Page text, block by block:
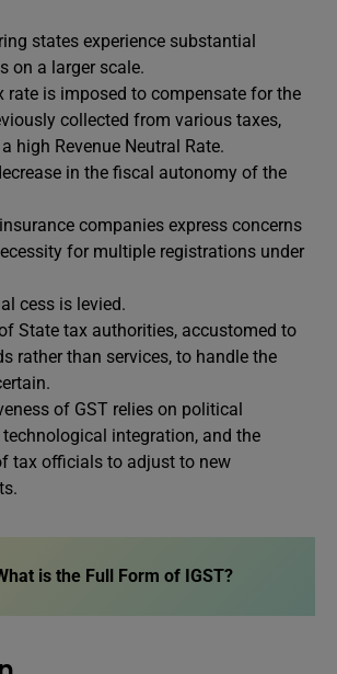
states experience substantial
on a larger scale.
rate is imposed to compensate for the
collected from various taxes,
high Revenue Neutral Rate.
in the fiscal autonomy of the
companies express concerns
for multiple registrations under
cess is levied.
State tax authorities, accustomed to
rather than services, to handle the
of GST relies on political
integration, and the
tax officials to adjust to new
is the Full Form of IGST?